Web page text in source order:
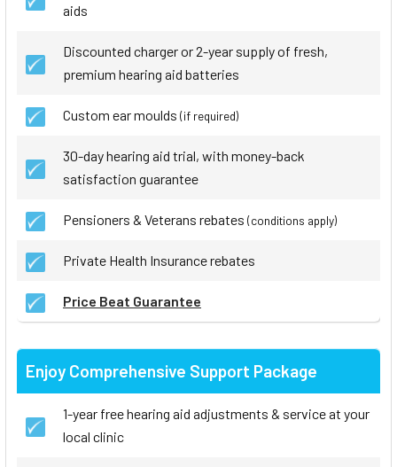
aids
Discounted charger or 2-year supply of fresh,
premium hearing aid batteries
Custom ear moulds (if required)
30-day hearing aid trial, with money-back
satisfaction guarantee
Pensioners & Veterans rebates (conditions apply)
Private Health Insurance rebates
Price Beat Guarantee
Enjoy Comprehensive Support Package
1-year free hearing aid adjustments & service at your
local clinic